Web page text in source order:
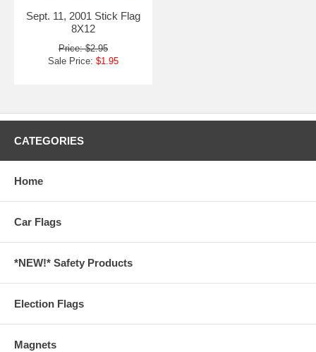
Sept. 11, 2001 Stick Flag
8X12
Price: $2.95
Sale Price: $1.95
CATEGORIES
Home
Car Flags
*NEW!* Safety Products
Election Flags
Magnets